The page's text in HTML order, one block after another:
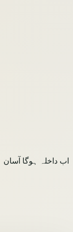
اب داخلہ ہوگا آسان